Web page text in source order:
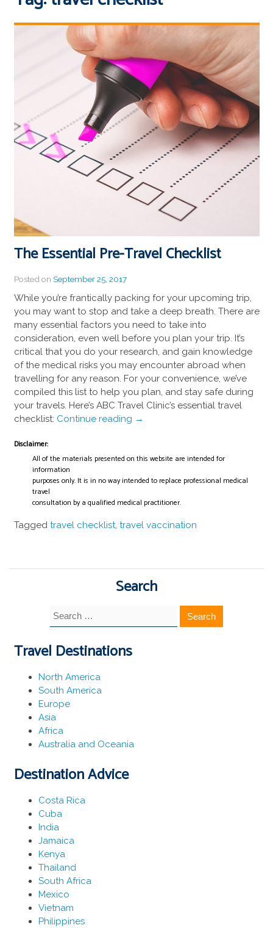
The Essential Pre-Travel Checklist
Posted on September 25, 2017
While you’re frantically packing for your upcoming trip,
you may want to stop and take a deep breath. There are
many essential factors you need to take into
consideration, even well before you plan your trip. It’s
critical that you do your research, and gain knowledge
of the medical risks you may encounter abroad when
travelling for any reason. For your convenience, we’ve
compiled this list to help you plan, and stay safe during
your travels. Here’s ABC Travel Clinic’s essential travel
checklist: Continue reading “The
Travel
→
Disclaimer:
All of the materials presented on this website are intended for
information
purposes only. It is in no way intended to replace professional medical
travel
consultation by a qualified medical practitioner.
Tagged travel checklist, travel vaccination
Search
Search
for:
Travel Destinations
North America
South America
Europe
Asia
Africa
Australia and Oceania
Destination Advice
Costa Rica
Cuba
India
Jamaica
Kenya
Thailand
South Africa
Mexico
Vietnam
Philippines